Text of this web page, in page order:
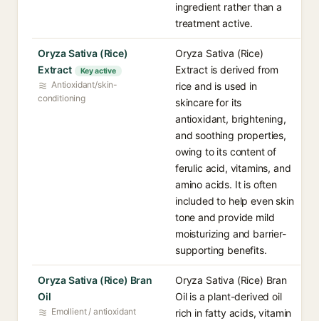
ingredient rather than a
treatment active.
Oryza Sativa (Rice)
Extract
Key active
Antioxidant/skin-
conditioning
Oryza Sativa (Rice)
Extract is derived from
rice and is used in
skincare for its
antioxidant, brightening,
and soothing properties,
owing to its content of
ferulic acid, vitamins, and
amino acids. It is often
included to help even skin
tone and provide mild
moisturizing and barrier-
supporting benefits.
Oryza Sativa (Rice) Bran
Oil
Emollient / antioxidant
Oryza Sativa (Rice) Bran
Oil is a plant-derived oil
rich in fatty acids, vitamin